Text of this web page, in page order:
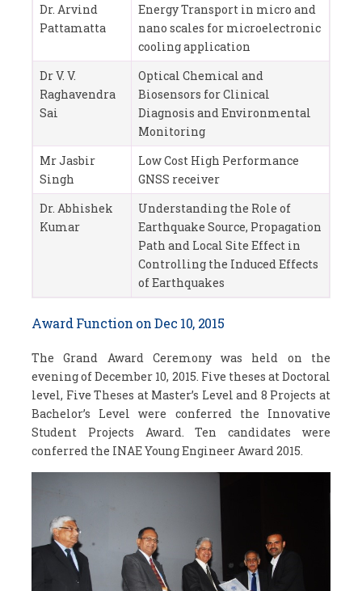
Dr. Arvind
Pattamatta
Energy Transport in micro and
nano scales for microelectronic
cooling application
Dr V. V.
Raghavendra
Sai
Optical Chemical and
Biosensors for Clinical
Diagnosis and Environmental
Monitoring
Mr Jasbir
Singh
Low Cost High Performance
GNSS receiver
Dr. Abhishek
Kumar
Understanding the Role of
Earthquake Source, Propagation
Path and Local Site Effect in
Controlling the Induced Effects
of Earthquakes
Award Function on Dec 10, 2015
The Grand Award Ceremony was held on the
evening of December 10, 2015. Five theses at Doctoral
level, Five Theses at Master’s Level and 8 Projects at
Bachelor’s Level were conferred the Innovative
Student Projects Award. Ten candidates were
conferred the INAE Young Engineer Award 2015.